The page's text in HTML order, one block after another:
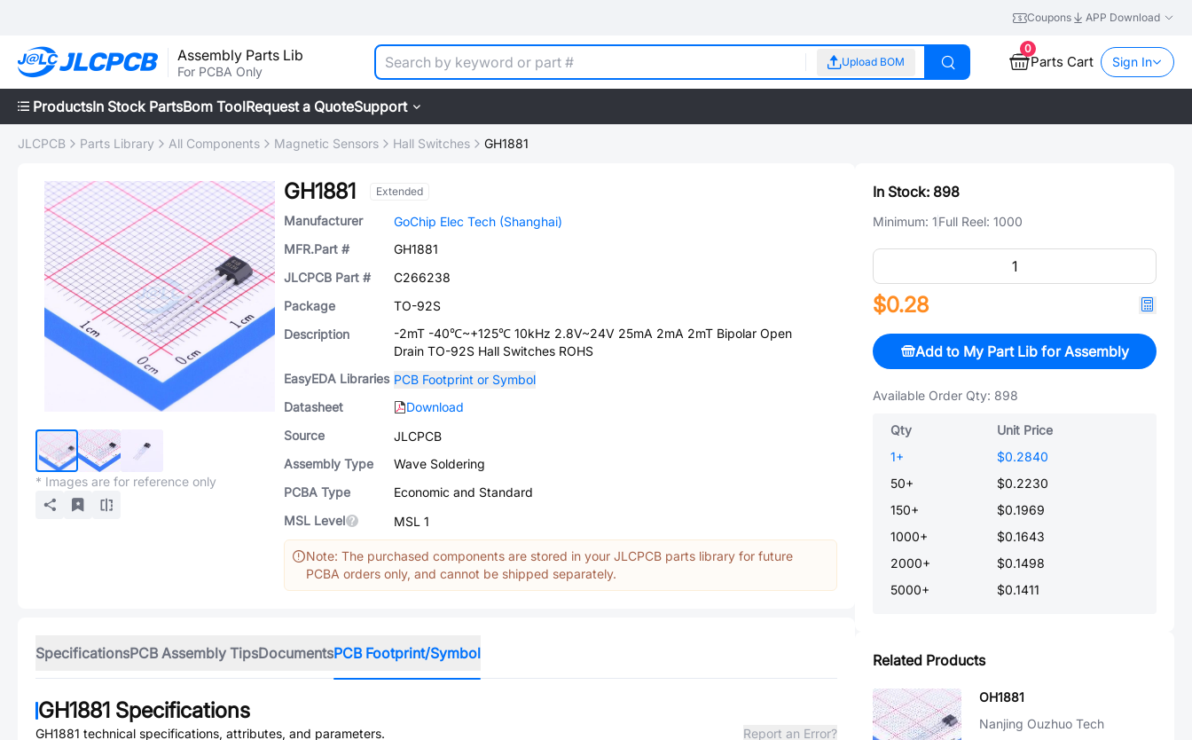
Coupons APP Download
Assembly Parts Lib
For PCBA Only
Upload BOM
0
Parts Cart Sign In
ProductsIn Stock PartsBom ToolRequest a QuoteSupport
JLCPCB Parts Library All Components Magnetic Sensors Hall Switches GH1881
* Images are for reference only
GH1881 Extended
Manufacturer
GoChip Elec Tech (Shanghai)
MFR.Part #
GH1881
JLCPCB Part #
C266238
Package
TO-92S
Description
-2mT -40℃~+125℃ 10kHz 2.8V~24V 25mA 2mA 2mT Bipolar Open
Drain TO-92S Hall Switches ROHS
EasyEDA Libraries PCB Footprint or Symbol
Datasheet
Download
Source
JLCPCB
Assembly Type
Wave Soldering
PCBA Type
Economic and Standard
MSL Level
MSL 1
Note: The purchased components are stored in your JLCPCB parts library for future
PCBA orders only, and cannot be shipped separately.
SpecificationsPCB Assembly TipsDocumentsPCB Footprint/Symbol
GH1881 Specifications
GH1881 technical specifications, attributes, and parameters.
Report an Error?
In Stock: 898
Minimum: 1Full Reel: 1000
$0.28
Add to My Part Lib for Assembly
Available Order Qty: 898
Qty
Unit Price
1+
$0.2840
50+
$0.2230
150+
$0.1969
1000+
$0.1643
2000+
$0.1498
5000+ $0.1411
Related Products
OH1881
Nanjing Ouzhuo Tech